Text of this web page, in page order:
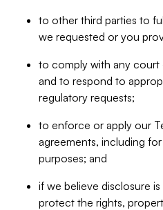
to other third parties to
we requested or you
to comply with any court
and to respond to
regulatory requests;
to enforce or apply our
agreements, including
purposes; and
if we believe disclosure
protect the rights,